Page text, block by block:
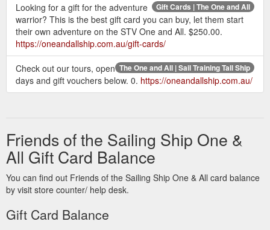
Gift Cards | The One and All
Looking for a gift for the adventure
warrior? This is the best gift card you can buy, let them start
their own adventure on the STV One and All. $250.00.
https://oneandallship.com.au/gift-cards/
The One and All | Sail Training Tall Ship
Check out our tours, open
days and gift vouchers below. 0. https://oneandallship.com.au/
Friends of the Sailing Ship One &
All Gift Card Balance
You can find out Friends of the Sailing Ship One & All card balance
by visit store counter/ help desk.
Gift Card Balance